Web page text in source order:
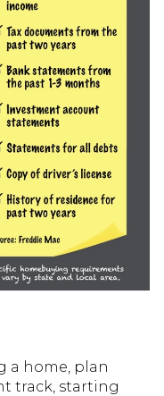
a home, plan
track, starting